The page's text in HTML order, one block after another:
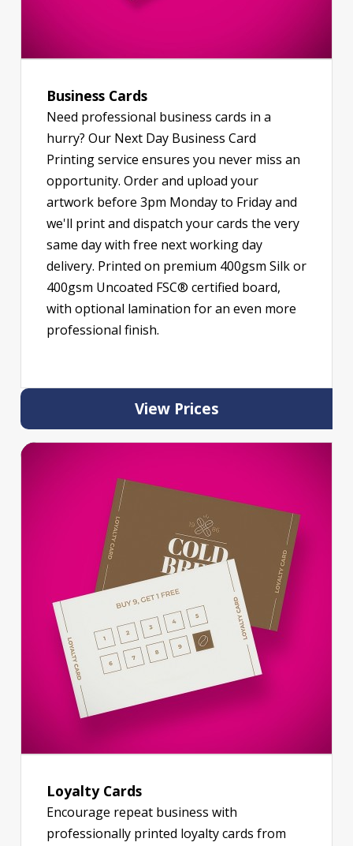
Business Cards
Need professional business cards in a
hurry? Our Next Day Business Card
Printing service ensures you never miss an
opportunity. Order and upload your
artwork before 3pm Monday to Friday and
we'll print and dispatch your cards the very
same day with free next working day
delivery. Printed on premium 400gsm Silk or
400gsm Uncoated FSC® certified board,
with optional lamination for an even more
professional finish.
View Prices
Loyalty Cards
Encourage repeat business with
professionally printed loyalty cards from